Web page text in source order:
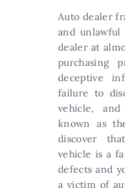
Auto dealer
and unlawful
dealer at
purchasing
deceptive
failure to
vehicle,
known as
discover
vehicle is a
defects and
a victim of